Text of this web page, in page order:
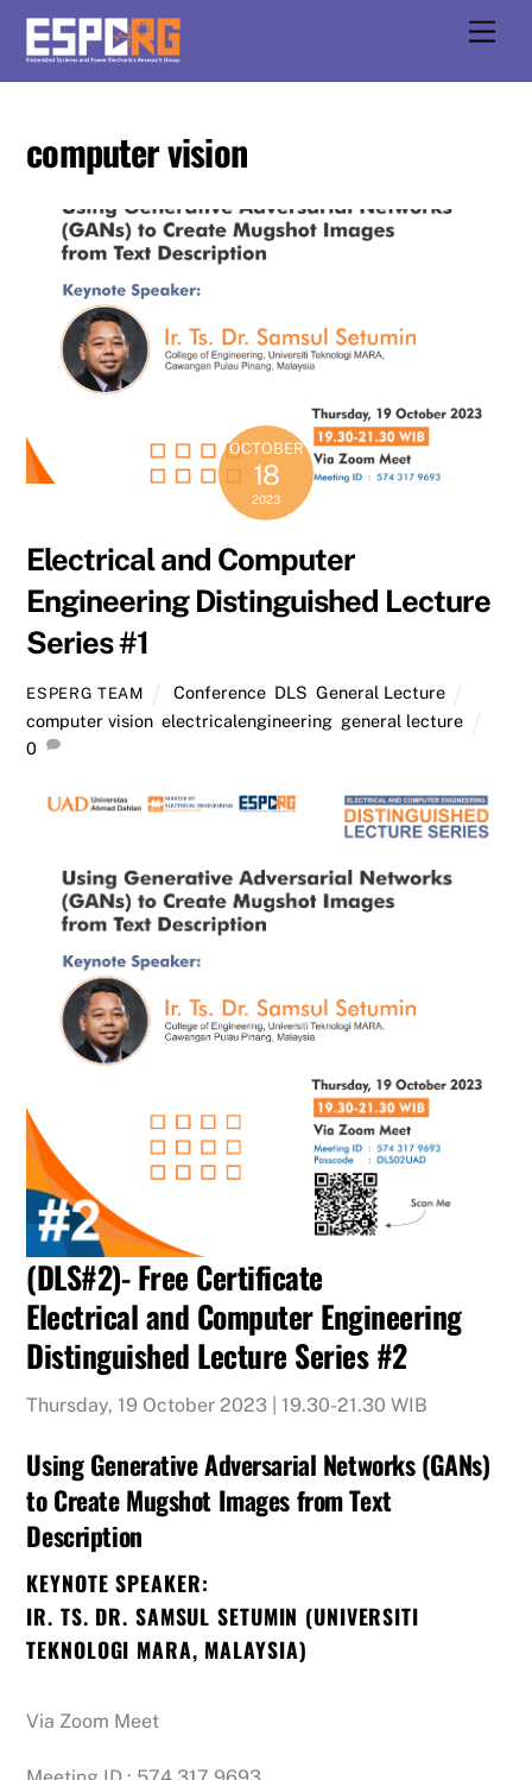
Skip
computer vision
OCTOBER
18
2023
Electrical and Computer
Engineering Distinguished Lecture
Series #1
ESPERG TEAM Conference, DLS General Lecture
computer vision ,electricalengineering general lecture
0
(DLS#2)- Free Certificate
Electrical and Computer Engineering
Distinguished Lecture Series #2
Thursday, 19 October 2023 | 19.30-21.30 WIB
Using Generative Adversarial Networks (GANs)
to Create Mugshot Images from Text
Description
KEYNOTE SPEAKER:
IR. TS. DR. SAMSUL SETUMIN (UNIVERSITI
TEKNOLOGI MARA, MALAYSIA)
Via Zoom Meet